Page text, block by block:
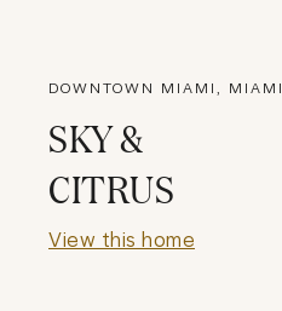
DOWNTOWN MIAMI, MIAMI
SKY &
CITRUS
View this home